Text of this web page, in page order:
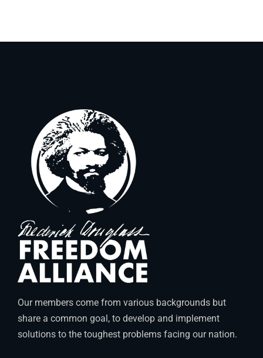
Our members come from various backgrounds but
share a common goal, to develop and implement
solutions to the toughest problems facing our nation.